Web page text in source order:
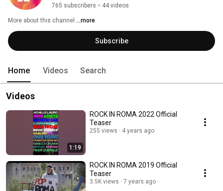
765 subscribers • 44 videos
More about this channel ...more
Subscribe
Home Videos Search
Videos
1:19
ROCK IN ROMA 2022 Official
Teaser
255 views 4 years ago
ROCK IN ROMA 2019 Official
Teaser
3.5K views 7 years ago